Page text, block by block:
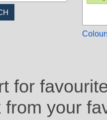
for
your